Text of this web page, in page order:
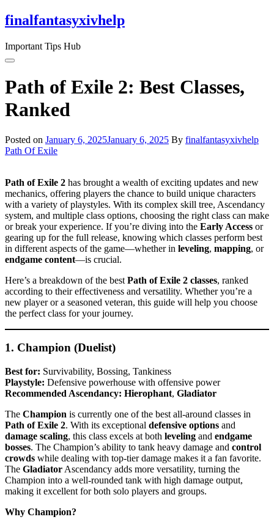
Skip
to
content
finalfantasyxivhelp
Important Tips Hub
Path of Exile 2: Best Classes,
Ranked
Posted on January 6, 2025January 6, 2025 By finalfantasyxivhelp
Path Of Exile
Path of Exile 2 has brought a wealth of exciting updates and new
mechanics, offering players the chance to build unique characters
with a variety of playstyles. With its complex skill tree, Ascendancy
system, and multiple class options, choosing the right class can make
or break your experience. If you’re diving into the Early Access or
gearing up for the full release, knowing which classes perform best
in different aspects of the game—whether in leveling, mapping, or
endgame content—is crucial.
Here’s a breakdown of the best Path of Exile 2 classes, ranked
according to their effectiveness and versatility. Whether you’re a
new player or a seasoned veteran, this guide will help you choose
the perfect class for your journey.
1. Champion (Duelist)
Best for: Survivability, Bossing, Tankiness
Playstyle: Defensive powerhouse with offensive power
Recommended Ascendancy: Hierophant, Gladiator
The Champion is currently one of the best all-around classes in
Path of Exile 2. With its exceptional defensive options and
damage scaling, this class excels at both leveling and endgame
bosses. The Champion’s ability to tank heavy damage and control
crowds while dealing with top-tier damage makes it a fan favorite.
The Gladiator Ascendancy adds more versatility, turning the
Champion into a well-rounded tank with high damage output,
making it excellent for both solo players and groups.
Why Champion?